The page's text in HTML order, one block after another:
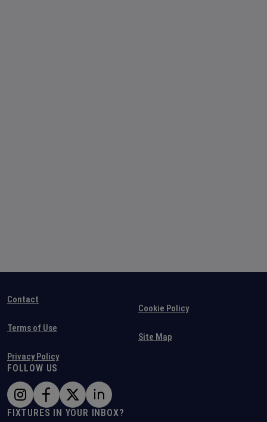
Contact
Terms of Use
Privacy Policy
Cookie Policy
Site Map
FOLLOW US
FIXTURES IN YOUR INBOX?